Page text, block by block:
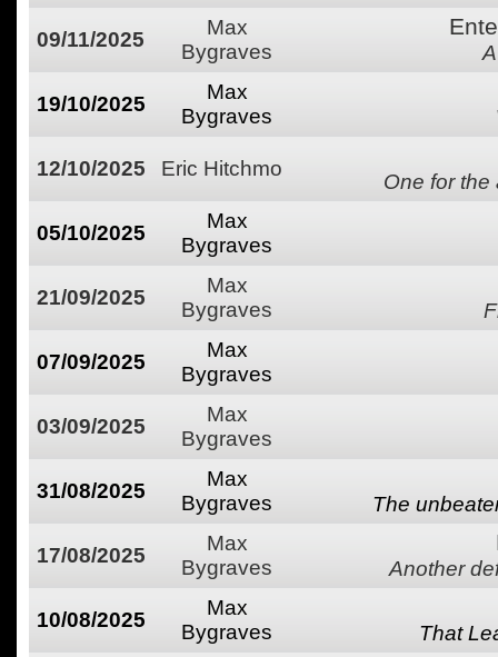
09/11/2025
Max
Bygraves
19/10/2025
Max
Bygraves
12/10/2025 Eric Hitchmo
One for
05/10/2025
Max
Bygraves
21/09/2025
Max
Bygraves
07/09/2025
Max
Bygraves
03/09/2025
Max
Bygraves
31/08/2025
Max
Bygraves
The
17/08/2025
Max
Bygraves
Another
10/08/2025
Max
Bygraves
That